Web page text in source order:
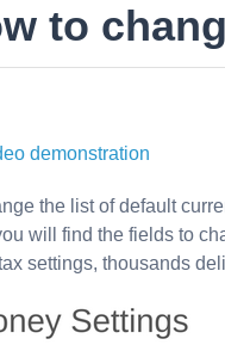
to
demonstration
the list of default
will find the fields to
settings, thousands